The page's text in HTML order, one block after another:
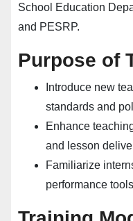
School Education
and PESRP.
Purpose of
Introduce new
standards and
Enhance
and lesson
Familiarize
performance